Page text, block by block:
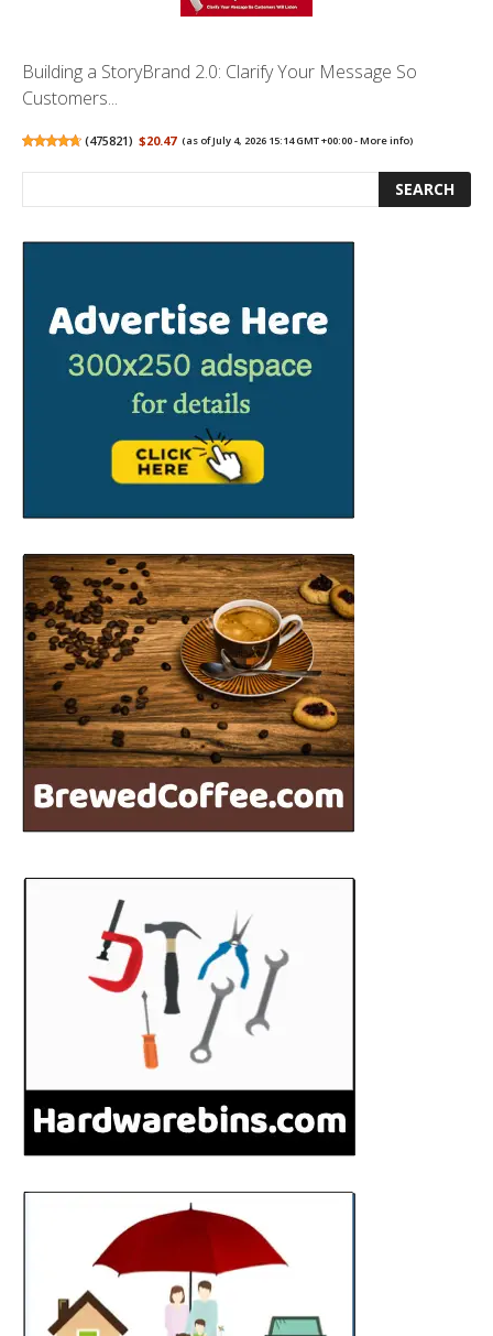
Building a StoryBrand 2.0: Clarify Your Message So
Customers...
(475821) $20.47 (as of July 4, 2026 15:14 GMT +00:00 -More info)